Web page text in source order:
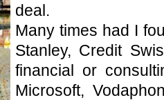
deal.
Many times had I
Stanley, Credit
financial or
Microsoft,